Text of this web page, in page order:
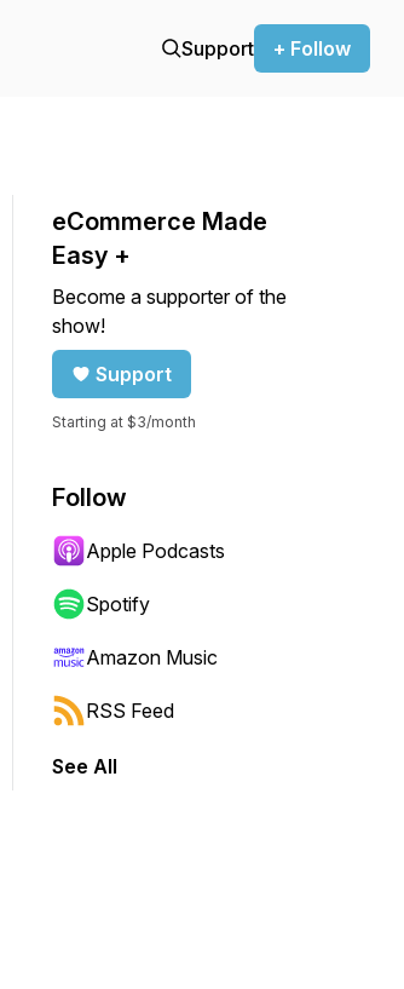
Support + Follow
jump forward or backward.
eCommerce Made
Easy +
Become a supporter of the
show!
Support
Starting at $3/month
Follow
Apple Podcasts
Spotify
Amazon Music
RSS Feed
See All